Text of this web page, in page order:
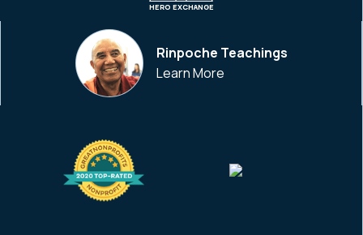
HERO EXCHANGE
Rinpoche Teachings
Learn More